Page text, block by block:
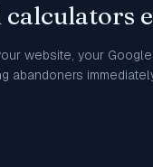
calculators
website, your
abandoners